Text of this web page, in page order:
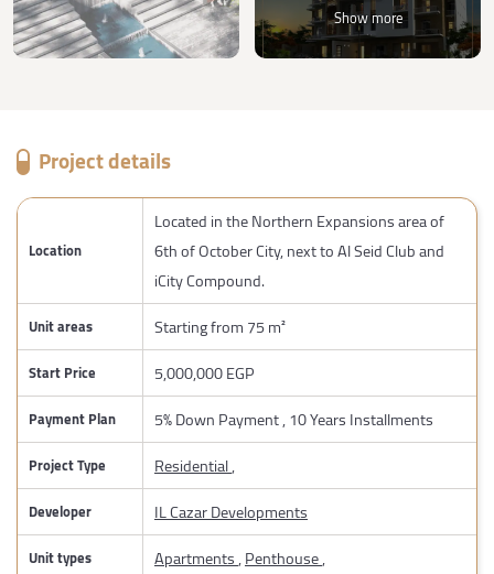
Show more
Project details
Location
Located in the Northern Expansions area of
6th of October City, next to Al Seid Club and
iCity Compound.
Unit areas Starting from 75 m²
Start Price 5,000,000 EGP
Payment Plan 5% Down Payment , 10 Years Installments
Project Type Residential,
Developer IL Cazar Developments
Unit types Apartments,Penthouse,